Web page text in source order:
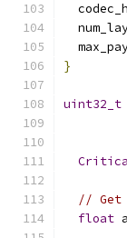
}
uint32_t
// Get
float